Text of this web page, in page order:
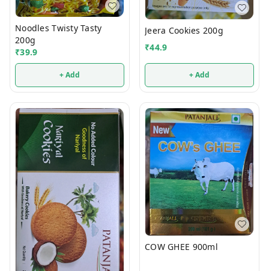
Noodles Twisty Tasty
200g
₹39.9
+ Add
Jeera Cookies 200g
₹44.9
+ Add
COW GHEE 900ml